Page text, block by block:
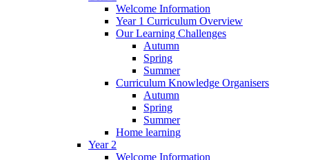
Welcome Information
Year 1 Curriculum Overview
Our Learning Challenges
Autumn
Spring
Summer
Curriculum Knowledge Organisers
Autumn
Spring
Summer
Home learning
Year 2
Welcome Information